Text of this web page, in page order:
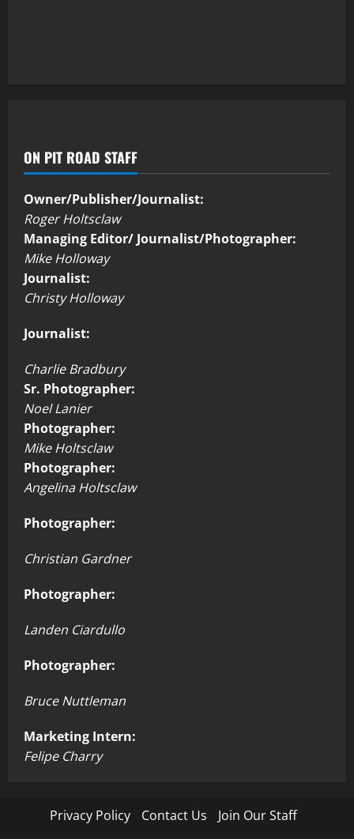
ON PIT ROAD STAFF
Owner/Publisher/Journalist:
Roger Holtsclaw
Managing Editor/ Journalist/Photographer:
Mike Holloway
Journalist:
Christy Holloway
Journalist:
Charlie Bradbury
Sr. Photographer:
Noel Lanier
Photographer:
Mike Holtsclaw
Photographer:
Angelina Holtsclaw
Photographer:
Christian Gardner
Photographer:
Landen Ciardullo
Photographer:
Bruce Nuttleman
Marketing Intern:
Felipe Charry
Privacy Policy Contact Us Join Our Staff